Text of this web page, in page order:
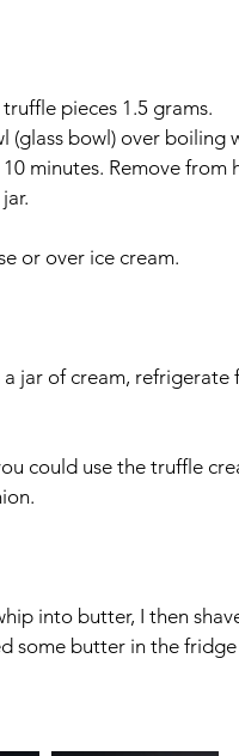
pieces 1.5 grams.
(glass bowl) over
minutes. Remove
or over ice cream.
jar of cream, refrigerate
could use the truffle
into butter, I then
some butter in the